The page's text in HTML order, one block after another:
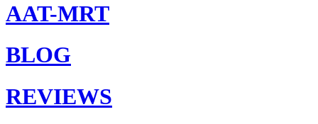
AAT-MRT
BLOG
REVIEWS